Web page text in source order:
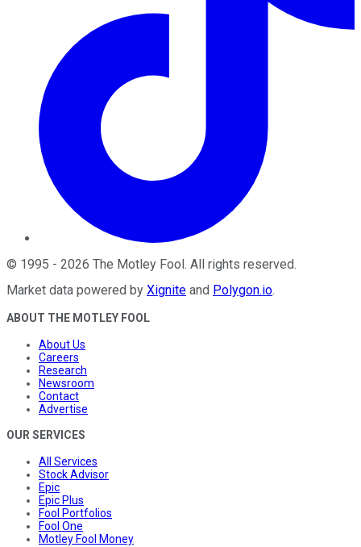
© 1995 - 2026 The Motley Fool. All rights reserved.
Market data powered by Xignite and Polygon.io.
ABOUT THE MOTLEY FOOL
About Us
Careers
Research
Newsroom
Contact
Advertise
OUR SERVICES
All Services
Stock Advisor
Epic
Epic Plus
Fool Portfolios
Fool One
Motley Fool Money